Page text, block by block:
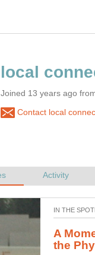
Joined 13 years ago
Contact local
A
"The